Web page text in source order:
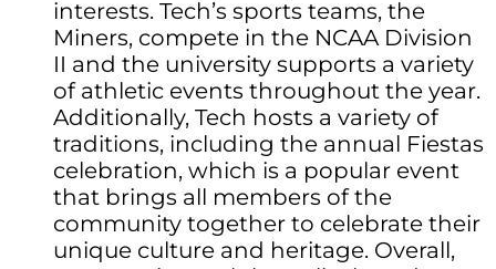
interests. Tech’s sports teams, the
Miners, compete in the NCAA Division
II and the university supports a variety
of athletic events throughout the year.
Additionally, Tech hosts a variety of
traditions, including the annual Fiestas
celebration, which is a popular event
that brings all members of the
community together to celebrate their
unique culture and heritage. Overall,